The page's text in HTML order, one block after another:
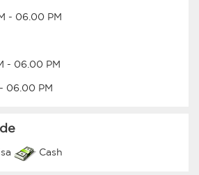
- 06.00 PM
- 06.00 PM
- 06.00 PM
Cash